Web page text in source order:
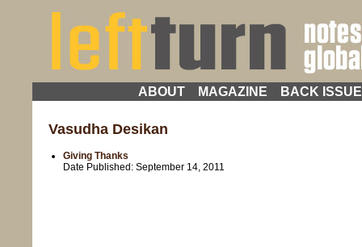
ABOUT MAGAZINE BACK
Vasudha Desikan
Giving Thanks
Date Published: September 14, 2011